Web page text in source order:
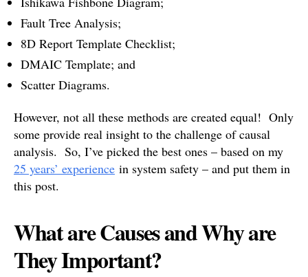
Fault Tree Analysis;
8D Report Template Checklist;
DMAIC Template; and
Scatter Diagrams.
However, not all these methods are created equal! Only
some provide real insight to the challenge of causal
analysis. So, I’ve picked the best ones – based on my
25 years’ experience in system safety – and put them in
this post.
What are Causes and Why are
They Important?